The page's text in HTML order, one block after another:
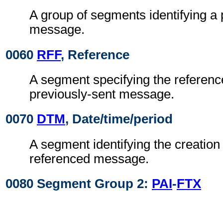
A group of segments identifying a
message.
0060 RFF, Reference
A segment specifying the
previously-sent message.
0070 DTM, Date/time/period
A segment identifying the
referenced message.
0080 Segment Group 2: PAI-FTX